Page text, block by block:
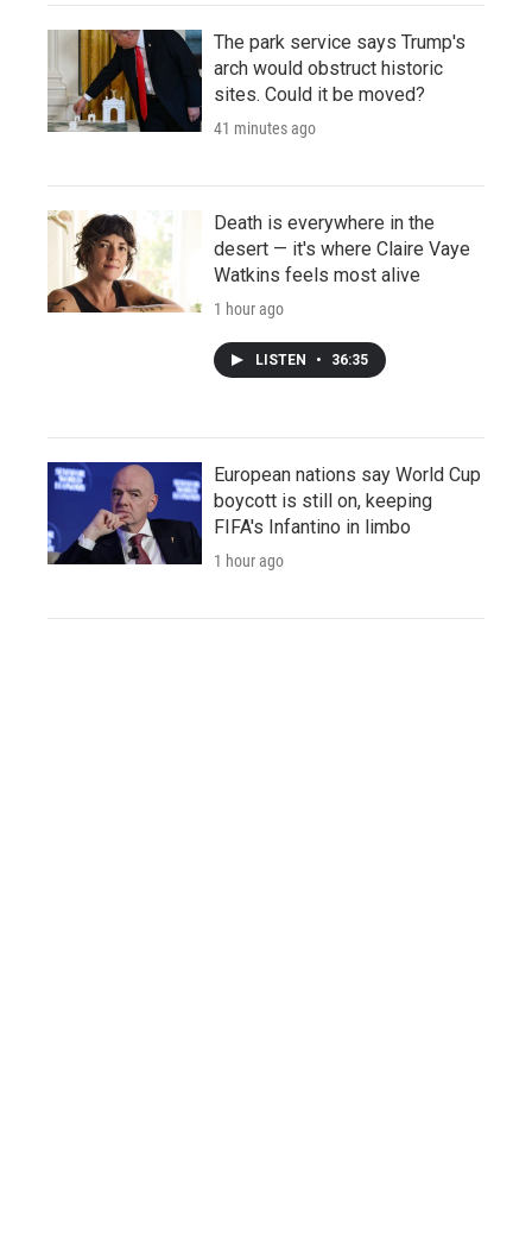
The park service says Trump's
arch would obstruct historic
sites. Could it be moved?
41 minutes ago
Death is everywhere in the
desert — it's where Claire Vaye
Watkins feels most alive
1 hour ago
LISTEN • 36:35
European nations say World Cup
boycott is still on, keeping
FIFA's Infantino in limbo
1 hour ago